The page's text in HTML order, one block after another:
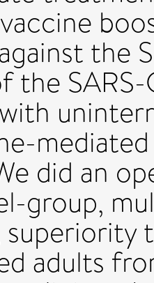
the
the
did an
group,
adults